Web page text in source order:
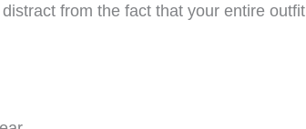
from the fact that your entire